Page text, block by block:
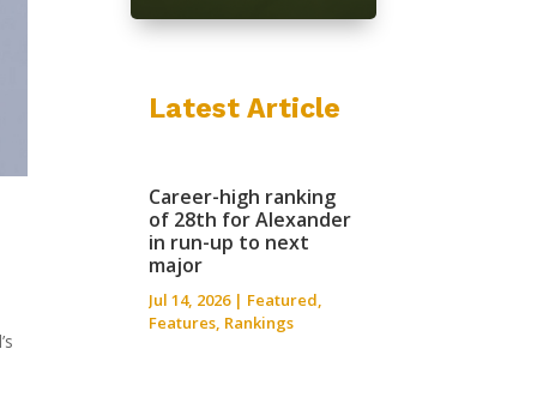
Latest Article
Career-high ranking
of 28th for Alexander
in run-up to next
major
Jul 14, 2026| Featured,
Features, Rankings